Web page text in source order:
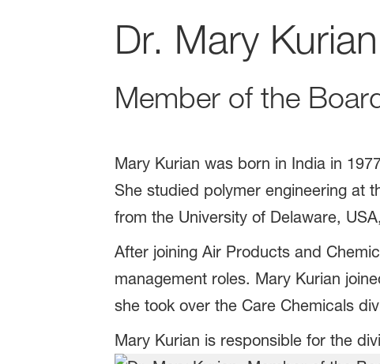
Dr. Mary Kurian
Member of the
Mary Kurian was born in India in
She studied polymer engineering at
from the University of Delaware,
After joining Air Products and
management roles. Mary Kurian
she took over the Care Chemicals
Mary Kurian is responsible for the